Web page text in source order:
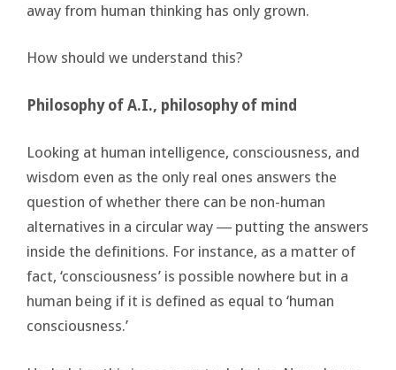
away from human thinking has only grown.
How should we understand this?
Philosophy of A.I., philosophy of mind
Looking at human intelligence, consciousness, and
wisdom even as the only real ones answers the
question of whether there can be non-human
alternatives in a circular way ― putting the answers
inside the definitions. For instance, as a matter of
fact, ‘consciousness’ is possible nowhere but in a
human being if it is defined as equal to ‘human
consciousness.’